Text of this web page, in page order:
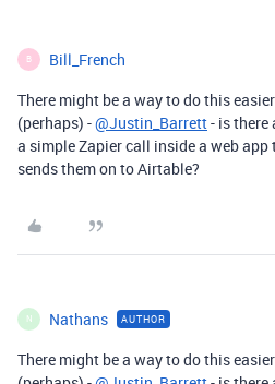
B Bill_French
There might be a way to do this
(perhaps) -@Justin_Barrett- is there
a simple Zapier call inside a web
sends them on to Airtable?
N Nathans AUTHOR
There might be a way to do this